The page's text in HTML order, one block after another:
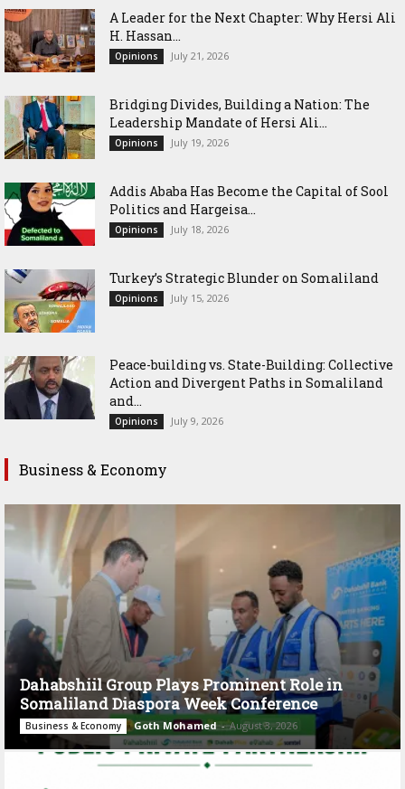
‎A Leader for the Next Chapter: Why Hersi Ali
H. Hassan...
Opinions July 21, 2026
Bridging Divides, Building a Nation: The
Leadership Mandate of Hersi Ali...
Opinions July 19, 2026
Addis Ababa Has Become the Capital of Sool
Politics and Hargeisa...
Opinions July 18, 2026
Turkey’s Strategic Blunder on Somaliland
Opinions July 15, 2026
Peace-building vs. State-Building: Collective
Action and Divergent Paths in Somaliland
and...
Opinions July 9, 2026
Business & Economy
Dahabshiil Group Plays Prominent Role in
Somaliland Diaspora Week Conference
Business & Economy Goth Mohamed - August 3, 2026